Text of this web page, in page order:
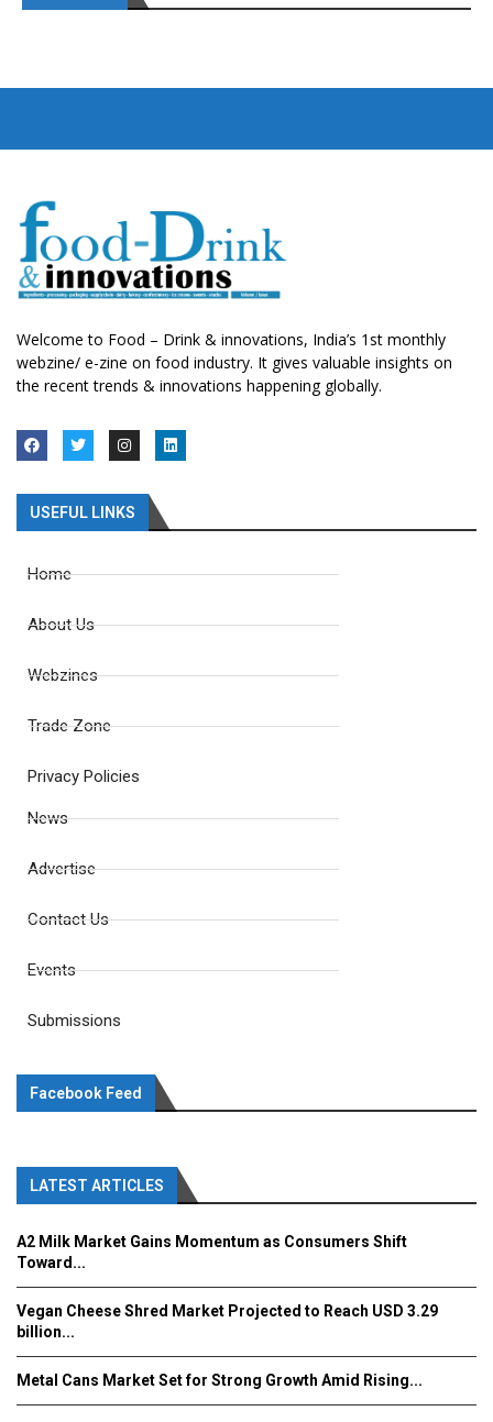
Welcome to Food – Drink & innovations, India’s 1st monthly
webzine/ e-zine on food industry. It gives valuable insights on
the recent trends & innovations happening globally.
USEFUL LINKS
Home
About Us
Webzines
Trade Zone
Privacy Policies
News
Advertise
Contact Us
Events
Submissions
Facebook Feed
LATEST ARTICLES
A2 Milk Market Gains Momentum as Consumers Shift
Toward...
Vegan Cheese Shred Market Projected to Reach USD 3.29
billion...
Metal Cans Market Set for Strong Growth Amid Rising...